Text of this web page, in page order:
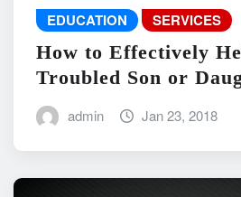
EDUCATION SERVICES
How to Effectively
Troubled Son or
admin Jan 23, 2018